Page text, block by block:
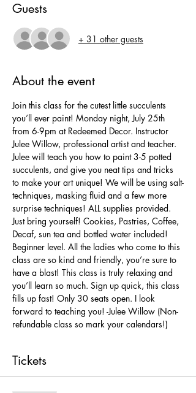
Guests
+ 31 other guests
About the event
Join this class for the cutest little succulents
you’ll ever paint! Monday night, July 25th
from 6-9pm at Redeemed Decor. Instructor
Julee Willow, professional artist and teacher.
Julee will teach you how to paint 3-5 potted
succulents, and give you neat tips and tricks
to make your art unique! We will be using salt-
techniques, masking fluid and a few more
surprise techniques! ALL supplies provided.
Just bring yourself! Cookies, Pastries, Coffee,
Decaf, sun tea and bottled water included!
Beginner level. All the ladies who come to this
class are so kind and friendly, you’re sure to
have a blast! This class is truly relaxing and
you’ll learn so much. Sign up quick, this class
fills up fast! Only 30 seats open. I look
forward to teaching you! -Julee Willow (Non-
refundable class so mark your calendars!)
Tickets